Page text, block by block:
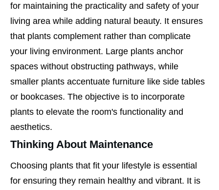
for maintaining the practicality and safety of your
living area while adding natural beauty. It ensures
that plants complement rather than complicate
your living environment. Large plants anchor
spaces without obstructing pathways, while
smaller plants accentuate furniture like side tables
or bookcases. The objective is to incorporate
plants to elevate the room's functionality and
aesthetics.
Thinking About Maintenance
Choosing plants that fit your lifestyle is essential
for ensuring they remain healthy and vibrant. It is